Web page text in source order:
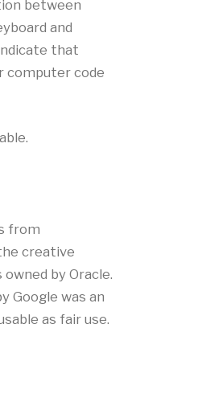
between
and
that
computer code
from
creative
by Oracle.
Google was an
as fair use.